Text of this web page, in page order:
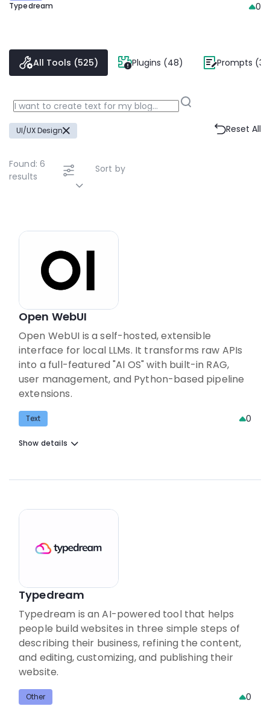
Typedream
0
All Tools (525) Plugins (48) Prompts
UI/UX Design Reset All
Found:6
results
Sort by
Open WebUI
Open WebUI is a self-hosted, extensible
interface for local LLMs. It transforms raw APIs
into a full-featured "AI OS" with built-in RAG,
user management, and Python-based pipeline
extensions.
Text 0
Show details
Typedream
Typedream is an AI-powered tool that helps
people build websites in three simple steps of
describing their business, refining the content,
and editing, customizing, and publishing their
website.
Other 0